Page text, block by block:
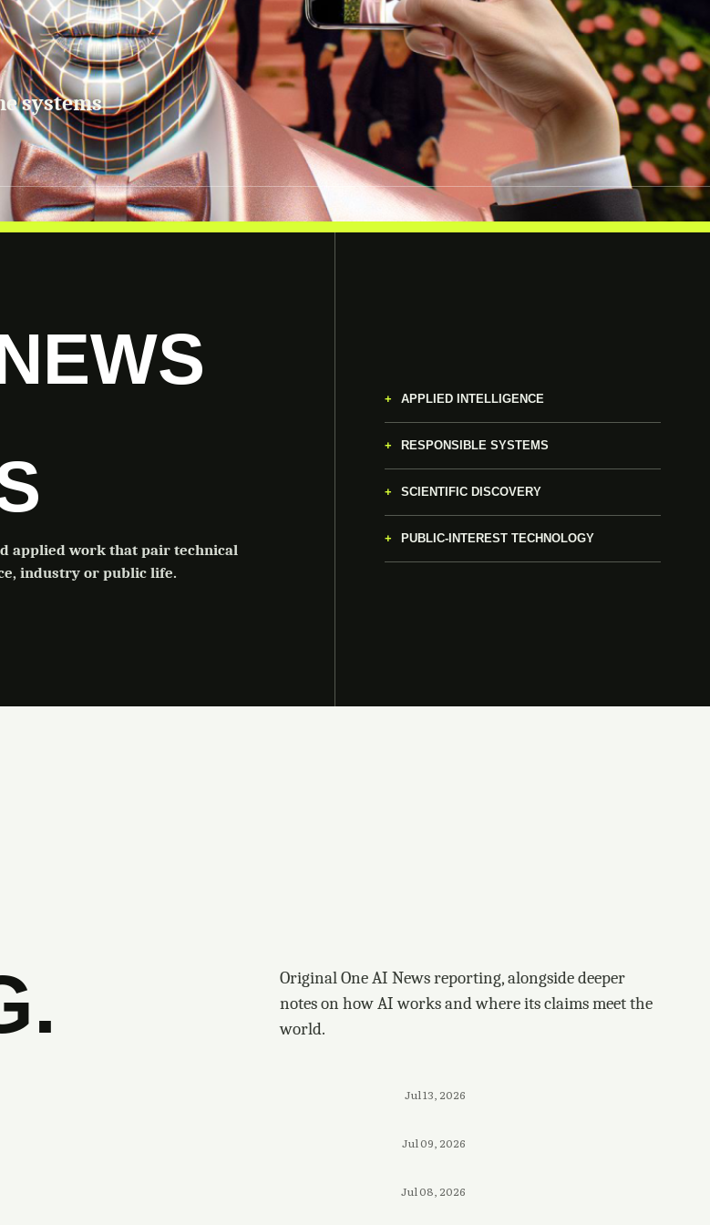
systems
applied work that pair technical
industry or public life.
APPLIED INTELLIGENCE
RESPONSIBLE SYSTEMS
SCIENTIFIC DISCOVERY
PUBLIC-INTEREST TECHNOLOGY
Original One AI News reporting, alongside deeper
notes on how AI works and where its claims meet the
world.
Jul 13, 2026
Jul 09, 2026
Jul 08, 2026